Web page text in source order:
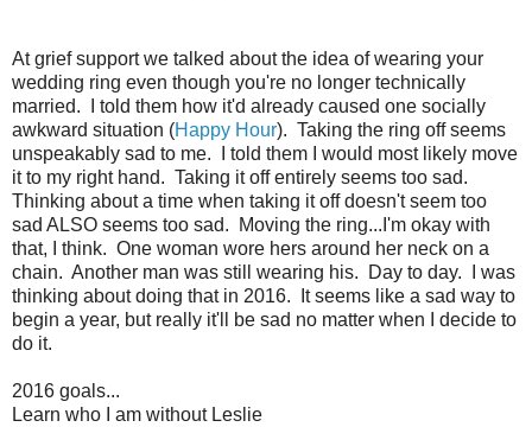
At grief support we talked about the idea of wearing your
wedding ring even though you're no longer technically
married. I told them how it'd already caused one socially
awkward situation (Happy Hour). Taking the ring off seems
unspeakably sad to me. I told them I would most likely move
it to my right hand. Taking it off entirely seems too sad.
Thinking about a time when taking it off doesn't seem too
sad ALSO seems too sad. Moving the ring...I'm okay with
that, I think. One woman wore hers around her neck on a
chain. Another man was still wearing his. Day to day. I was
thinking about doing that in 2016. It seems like a sad way to
begin a year, but really it'll be sad no matter when I decide to
do it.
2016 goals...
Learn who I am without Leslie